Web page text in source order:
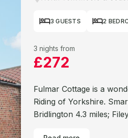
3 GUESTS 2
3 nights from
£272
Fulmar Cottage is a
Riding of Yorkshire.
Bridlington 4.3 miles;